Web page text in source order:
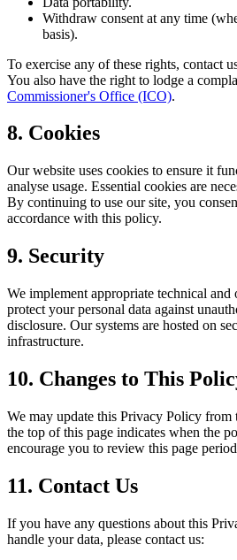
Withdraw consent at any time
basis).
To exercise any of these rights, contact
You also have the right to lodge a
Commissioner's Office (ICO).
8. Cookies
Our website uses cookies to ensure it
analyse usage. Essential cookies are
By continuing to use our site, you
accordance with this policy.
9. Security
We implement appropriate technical and
protect your personal data against
disclosure. Our systems are hosted on
infrastructure.
10. Changes to This
We may update this Privacy Policy from
the top of this page indicates when the
encourage you to review this page
11. Contact Us
If you have any questions about this
handle your data, please contact us: